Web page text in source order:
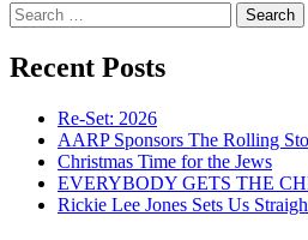
Search
for:
Recent Posts
Re-Set: 2026
AARP Sponsors The Rolling
Christmas Time for the Jews
EVERYBODY GETS THE
Rickie Lee Jones Sets Us